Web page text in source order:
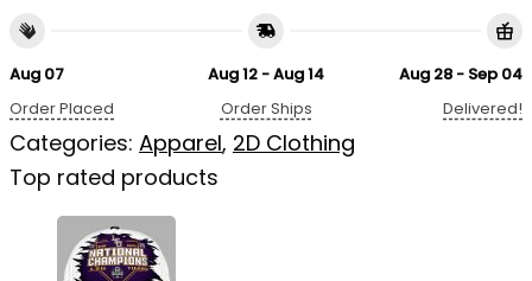
Aug 07
Order Placed
Aug 12 - Aug 14
Order Ships
Aug 28 - Sep 04
Delivered!
Categories: Apparel, 2D Clothing
Top rated products